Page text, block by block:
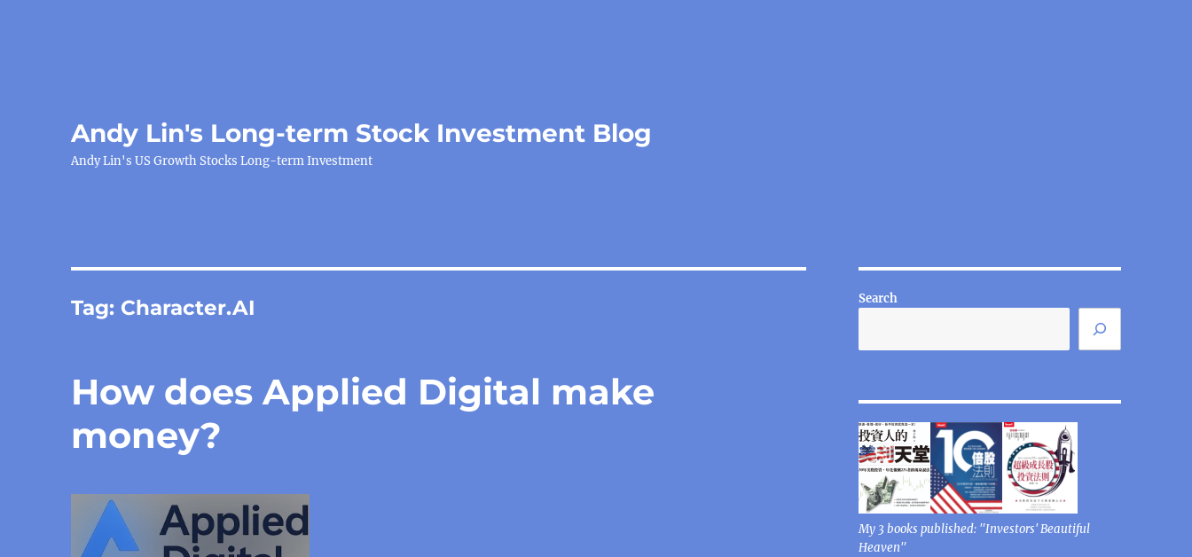
Andy Lin's Long-term Stock Investment Blog
Andy Lin's US Growth Stocks Long-term Investment
Tag: Character.AI
How does Applied Digital make
money?
Search
My 3 books published: "Investors' Beautiful
Heaven"